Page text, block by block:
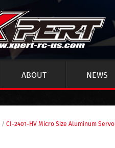
ABOUT NEWS
/ CI-2401-HV Micro Size Aluminum Servo